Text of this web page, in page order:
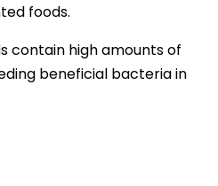
foods.
contain high amounts of
beneficial bacteria in